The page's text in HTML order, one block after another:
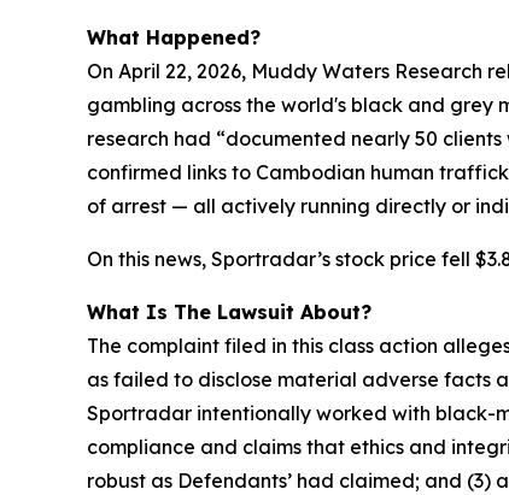
What Happened?
On April 22, 2026, Muddy Waters
gambling across the world's black and grey
research had “documented nearly 50
confirmed links to Cambodian human
of arrest — all actively running directly or
On this news, Sportradar’s stock price fell
What Is The Lawsuit About?
The complaint filed in this class action
as failed to disclose material adverse facts
Sportradar intentionally worked with black-
compliance and claims that ethics and
robust as Defendants’ had claimed; and (3)